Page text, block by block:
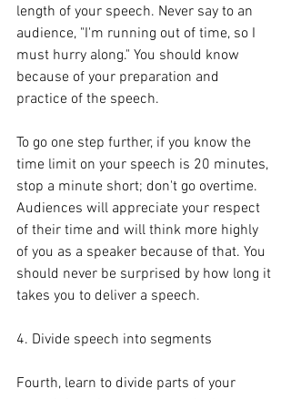
length of your speech. Never say to an
audience, "I'm running out of time, so I
must hurry along." You should know
because of your preparation and
practice of the speech.
To go one step further, if you know the
time limit on your speech is 20 minutes,
stop a minute short; don't go overtime.
Audiences will appreciate your respect
of their time and will think more highly
of you as a speaker because of that. You
should never be surprised by how long it
takes you to deliver a speech.
4. Divide speech into segments
Fourth, learn to divide parts of your